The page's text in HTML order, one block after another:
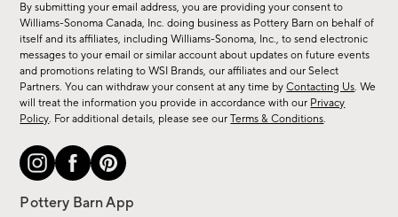
sale,
new
arrivals
&
more.
By submitting your email address, you are providing your consent to
Williams-Sonoma Canada, Inc. doing business as Pottery Barn on behalf of
itself and its affiliates, including Williams-Sonoma, Inc., to send electronic
messages to your email or similar account about updates on future events
and promotions relating to WSI Brands, our affiliates and our Select
Partners. You can withdraw your consent at any time byContacting Us. We
will treat the information you provide in accordance with our Privacy
Policy. For additional details, please see ourTerms & Conditions.